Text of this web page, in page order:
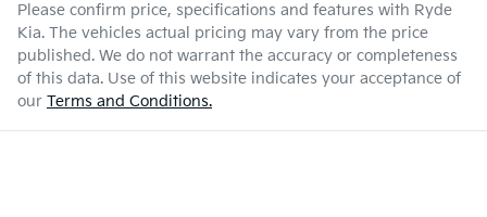
Please confirm price, specifications and features with Ryde
Kia. The vehicles actual pricing may vary from the price
published. We do not warrant the accuracy or completeness
of this data. Use of this website indicates your acceptance of
our Terms and Conditions.